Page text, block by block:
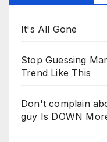
It's All Gone
Stop Guessing
Trend Like This
Don't complain
guy Is DOWN